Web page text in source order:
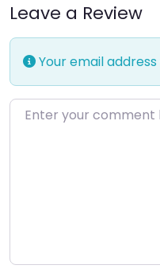
Leave a Review
Your email
Enter your comment